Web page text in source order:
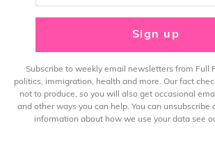
Sign up
Subscribe to weekly email newsletters from Full
politics, immigration, health and more. Our fact
not to produce, so you will also get occasional
and other ways you can help. You can unsubscribe
information about how we use your data see